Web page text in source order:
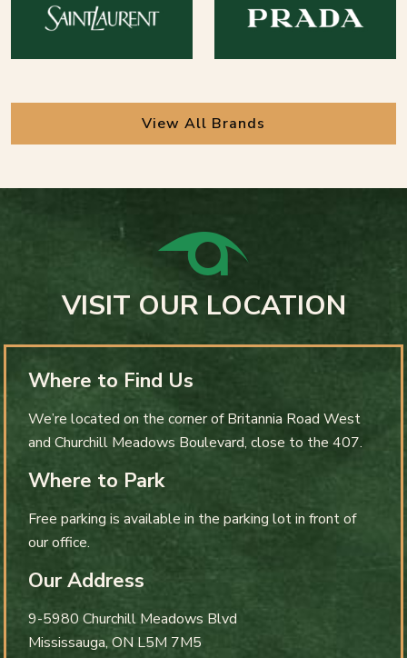
View All Brands
VISIT OUR LOCATION
Where to Find Us
We’re located on the corner of Britannia Road West
and Churchill Meadows Boulevard, close to the 407.
Where to Park
Free parking is available in the parking lot in front of
our office.
Our Address
9-5980 Churchill Meadows Blvd
Mississauga,ON L5M 7M5